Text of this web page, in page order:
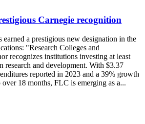
Carnegie recognition
a prestigious new designation in the
"Research Colleges and
recognizes institutions investing at least
research and development. With $3.37
reported in 2023 and a 39% growth
18 months, FLC is emerging as a...